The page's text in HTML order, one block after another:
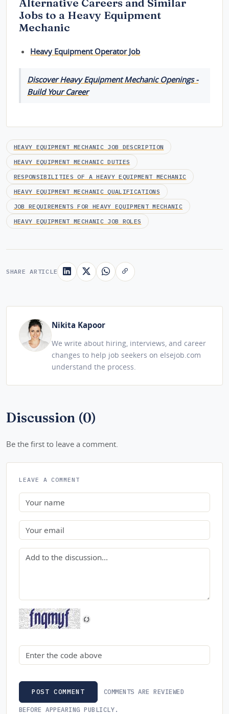
Alternative Careers and Similar
Jobs to a Heavy Equipment
Mechanic
Heavy Equipment Operator Job
Discover Heavy Equipment Mechanic Openings -
Build Your Career
HEAVY EQUIPMENT MECHANIC JOB DESCRIPTION
HEAVY EQUIPMENT MECHANIC DUTIES
RESPONSIBILITIES OF A HEAVY EQUIPMENT MECHANIC
HEAVY EQUIPMENT MECHANIC QUALIFICATIONS
JOB REQUIREMENTS FOR HEAVY EQUIPMENT MECHANIC
HEAVY EQUIPMENT MECHANIC JOB ROLES
SHARE ARTICLE
Nikita Kapoor
We write about hiring, interviews, and career
changes to help job seekers on elsejob.com
understand the process.
Discussion (0)
Be the first to leave a comment.
LEAVE A COMMENT
Name
Email
Comment
Security code
POST COMMENT COMMENTS ARE REVIEWED
BEFORE APPEARING PUBLICLY.